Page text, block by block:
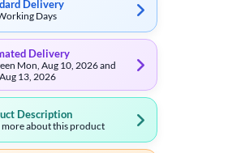
Delivery
Days
Delivery
Mon, Aug 10, 2026 and
13, 2026
Description
more about this product